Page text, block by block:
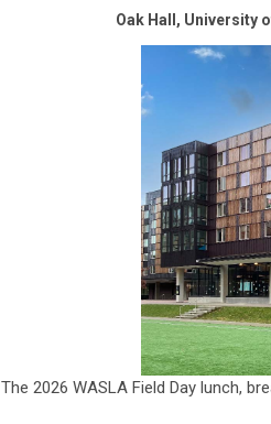
Oak Hall, University
The 2026 WASLA Field Day lunch,